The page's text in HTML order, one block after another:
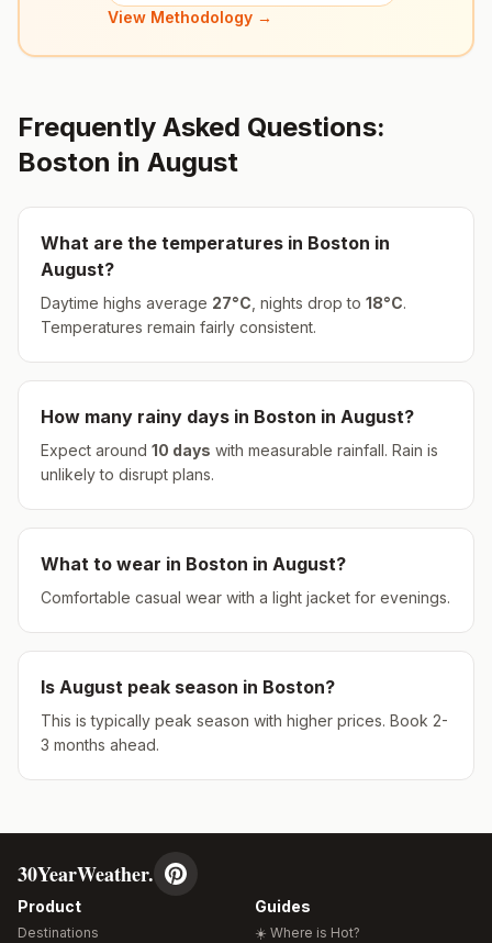
View Methodology →
Frequently Asked Questions:
Boston in August
What are the temperatures in Boston in
August?
Daytime highs average 27°C , nights drop to 18°C.
Temperatures remain fairly consistent.
How many rainy days in Boston in August?
Expect around 10 days with measurable rainfall. Rain is
unlikely to disrupt plans.
What to wear in Boston in August?
Comfortable casual wear with a light jacket for evenings.
Is August peak season in Boston?
This is typically peak season with higher prices. Book 2-
3 months ahead.
30YearWeather.
Product
Destinations
Guides
☀️ Where is Hot?